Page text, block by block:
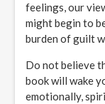
feelings, our
might begin to
burden of guilt
Do not believe
book will wake
emotionally,